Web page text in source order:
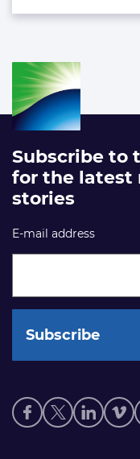
Subscribe to
for the latest
stories
E-mail address
Social
media